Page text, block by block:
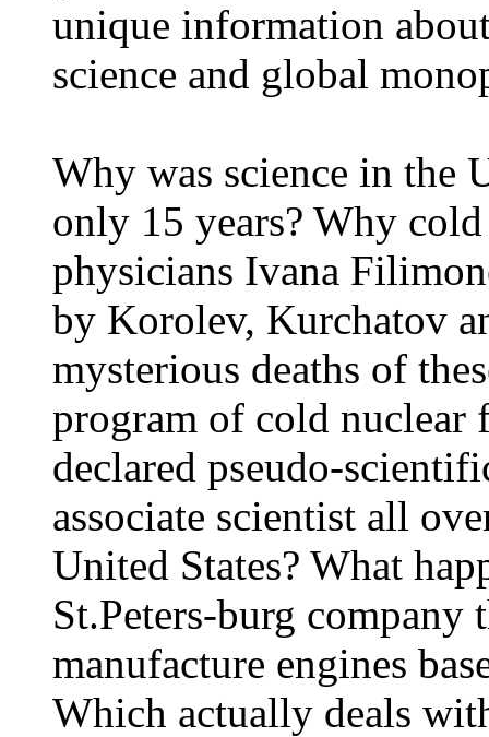
unique information
science and global
Why was science in the
only 15 years? Why
physicians Ivana
by Korolev, Kurchatov
mysterious deaths of
program of cold
declared pseudo-
associate scientist all
United States? What
St.Peters-burg
manufacture engines
Which actually deals